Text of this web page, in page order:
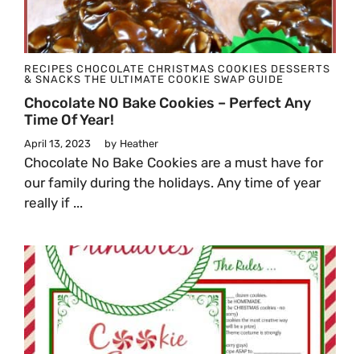
RECIPES CHOCOLATE CHRISTMAS COOKIES DESSERTS
& SNACKS THE ULTIMATE COOKIE SWAP GUIDE
Chocolate NO Bake Cookies – Perfect Any
Time Of Year!
April 13, 2023 by Heather
Chocolate No Bake Cookies are a must have for
our family during the holidays. Any time of year
really if ...